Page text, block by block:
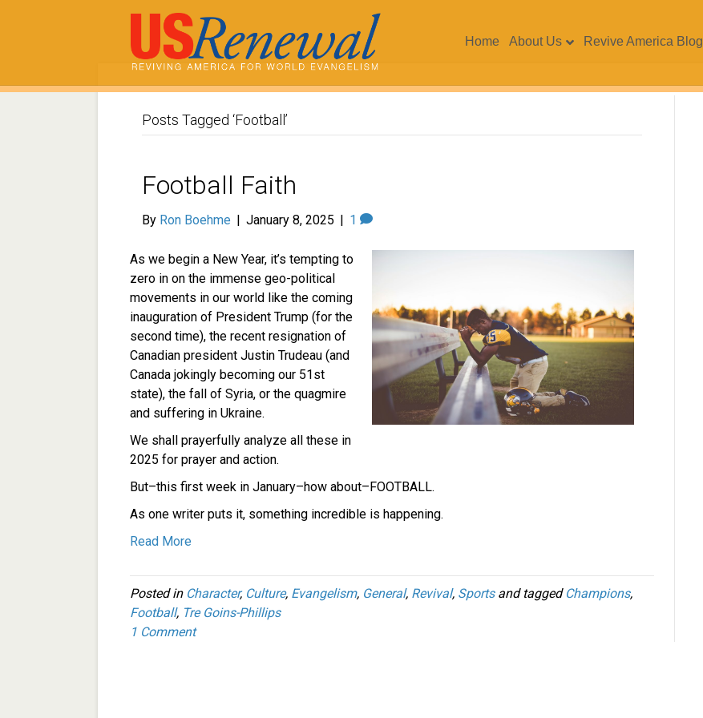
Home About Us Revive America Blog
Posts Tagged ‘Football’
Football Faith
By Ron Boehme | January 8, 2025 | 1
As we begin a New Year, it’s tempting to
zero in on the immense geo-political
movements in our world like the coming
inauguration of President Trump (for the
second time), the recent resignation of
Canadian president Justin Trudeau (and
Canada jokingly becoming our 51st
state), the fall of Syria, or the quagmire
and suffering in Ukraine.
We shall prayerfully analyze all these in
2025 for prayer and action.
But–this first week in January–how about–FOOTBALL.
As one writer puts it, something incredible is happening.
Read More
Posted in Character, Culture, Evangelism, General, Revival, Sportsand tagged Champions,
Football, Tre Goins-Phillips
1 Comment